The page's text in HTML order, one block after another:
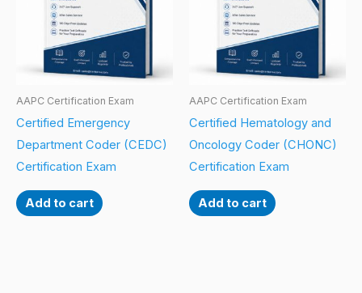
AAPC Certification Exam
Certified Emergency
Department Coder (CEDC)
Certification Exam
Add to cart
AAPC Certification Exam
Certified Hematology and
Oncology Coder (CHONC)
Certification Exam
Add to cart